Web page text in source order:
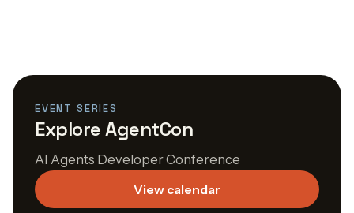
EVENT SERIES
Explore AgentCon
AI Agents Developer Conference
View calendar